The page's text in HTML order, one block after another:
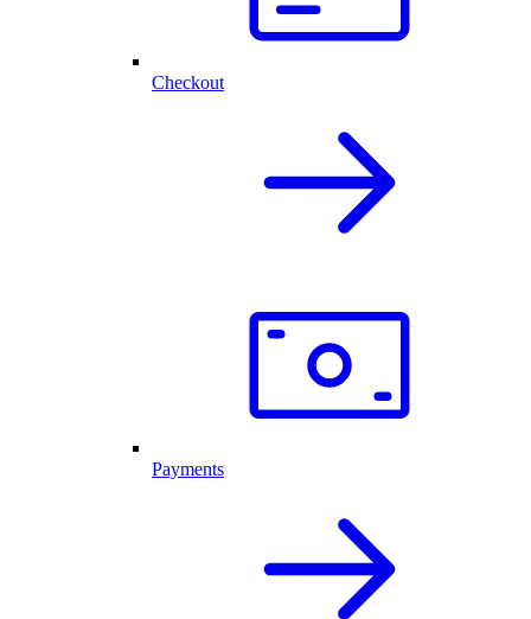
Checkout
Payments